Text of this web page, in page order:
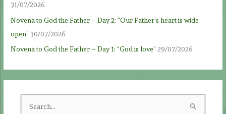
31/07/2026
Novena to God the Father – Day 2: “Our Father’s heart is wide
open” 30/07/2026
Novena to God the Father – Day 1: “God is love” 29/07/2026